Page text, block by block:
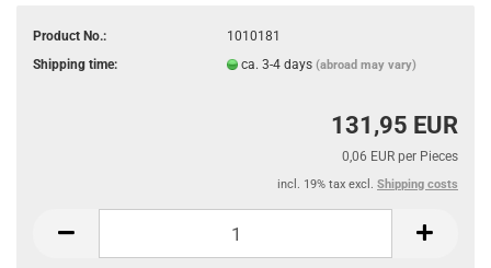
Product No.:
1010181
Shipping time:
ca. 3-4 days (abroad may vary)
131,95 EUR
0,06 EUR per Pieces
incl. 19% tax excl. Shipping costs